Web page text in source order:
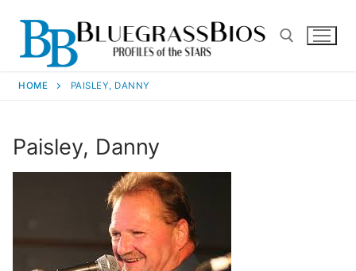
HOME PAISLEY, DANNY
Paisley, Danny